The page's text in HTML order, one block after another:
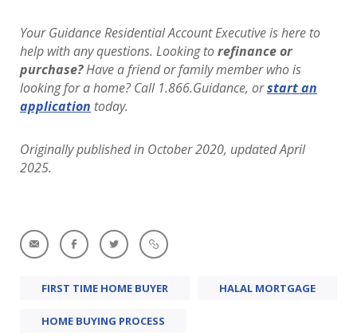
Your Guidance Residential Account Executive is here to
help with any questions. Looking torefinance or
purchase?Have a friend or family member who is
looking for a home? Call 1.866.Guidance, orstart an
application today.
Originally published in October 2020, updated April
2025.
FIRST TIME HOME BUYER HALAL MORTGAGE
HOME BUYING PROCESS